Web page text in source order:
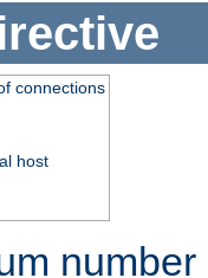
connections
host